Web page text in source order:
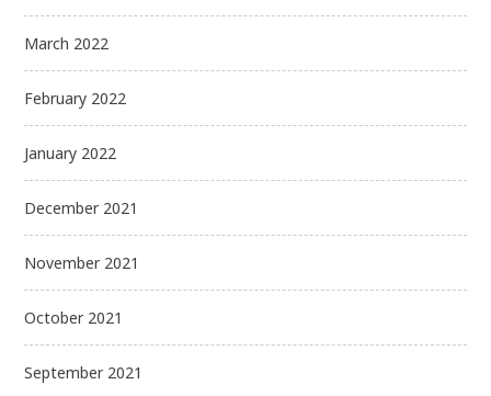
March 2022
February 2022
January 2022
December 2021
November 2021
October 2021
September 2021